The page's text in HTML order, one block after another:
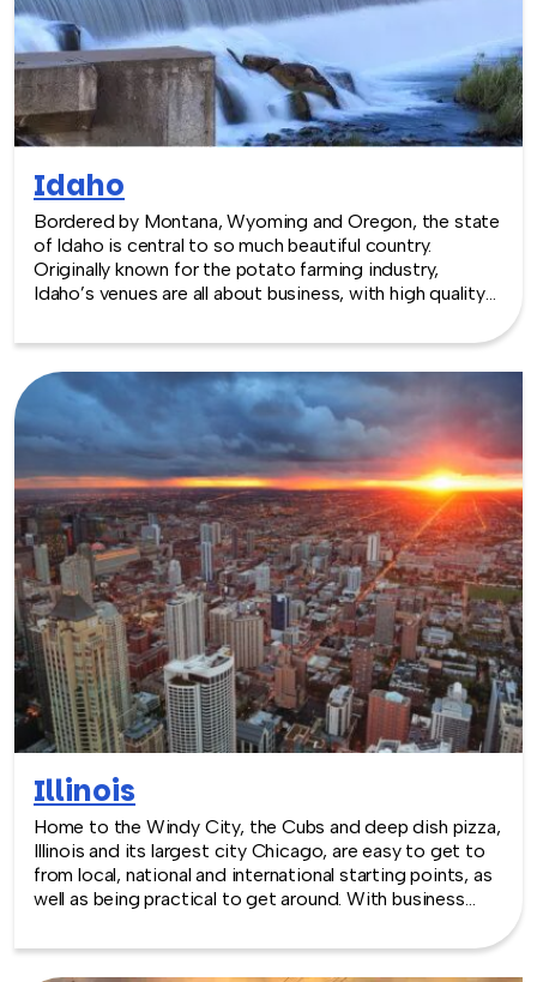
Idaho
Bordered by Montana, Wyoming and Oregon, the state
of Idaho is central to so much beautiful country.
Originally known for the potato farming industry,
Idaho’s venues are all about business, with high quality
the Rocky Mountains, has options from family vineyards
Center, boasting over 50,000 sq. feet of space.
TeamBonding offers team building events anywhere in
Idaho - we are where you are! Let our friendly,
professional facilitators plan and deliver an exciting
team building event for your group in the location and
at the venue of your choice. Team building events in
Idaho -- where work meets play.
Illinois
Home to the Windy City, the Cubs and deep dish pizza,
Illinois and its largest city Chicago, are easy to get to
from local, national and international starting points, as
well as being practical to get around. With business
need for venue space has always been great. Illinois